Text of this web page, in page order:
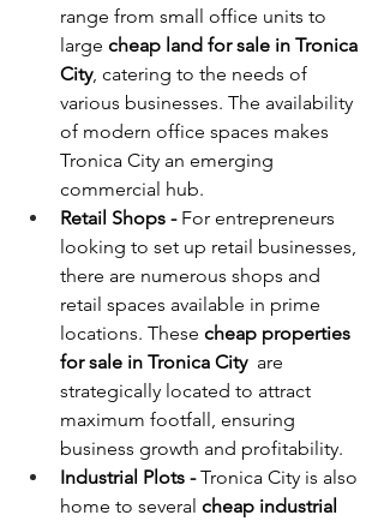
range from small office units to
large cheap land for sale in Tronica
City, catering to the needs of
various businesses. The availability
of modern office spaces makes
Tronica City an emerging
commercial hub.
Retail Shops - For entrepreneurs
looking to set up retail businesses,
there are numerous shops and
retail spaces available in prime
locations. These cheap properties
for sale in Tronica City
  are
strategically located to attract
maximum footfall, ensuring
business growth and profitability.
Industrial Plots - Tronica City is also
home to several cheap industrial